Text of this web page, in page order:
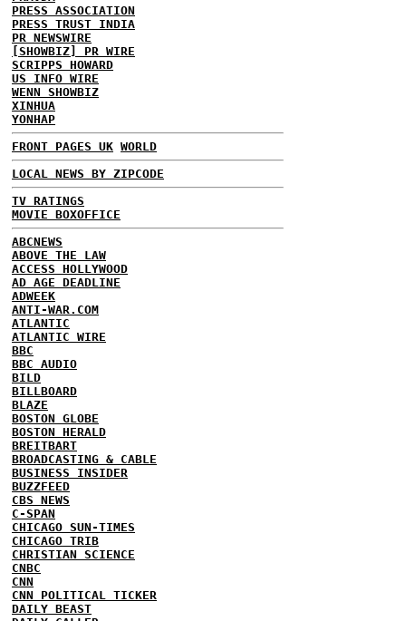
PRESS ASSOCIATION
PRESS TRUST INDIA
PR NEWSWIRE
[SHOWBIZ] PR WIRE
SCRIPPS HOWARD
US INFO WIRE
WENN SHOWBIZ
XINHUA
YONHAP
FRONT PAGES UK WORLD
LOCAL NEWS BY ZIPCODE
TV RATINGS
MOVIE BOXOFFICE
ABCNEWS
ABOVE THE LAW
ACCESS HOLLYWOOD
AD AGE DEADLINE
ADWEEK
ANTI-WAR.COM
ATLANTIC
ATLANTIC WIRE
BBC
BBC AUDIO
BILD
BILLBOARD
BLAZE
BOSTON GLOBE
BOSTON HERALD
BREITBART
BROADCASTING & CABLE
BUSINESS INSIDER
BUZZFEED
CBS NEWS
C-SPAN
CHICAGO SUN-TIMES
CHICAGO TRIB
CHRISTIAN SCIENCE
CNBC
CNN
CNN POLITICAL TICKER
DAILY BEAST